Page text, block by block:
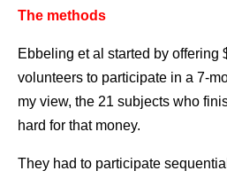
The methods
Ebbeling et al started by offering
volunteers to participate in a 7-
my view, the 21 subjects who
hard for that money.
They had to participate